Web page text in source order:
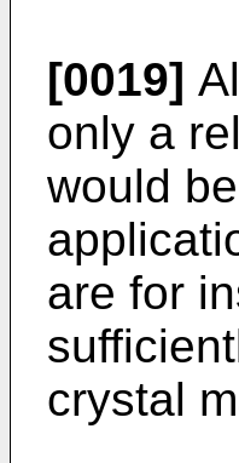
[0019]
only a
would
are for
crystal